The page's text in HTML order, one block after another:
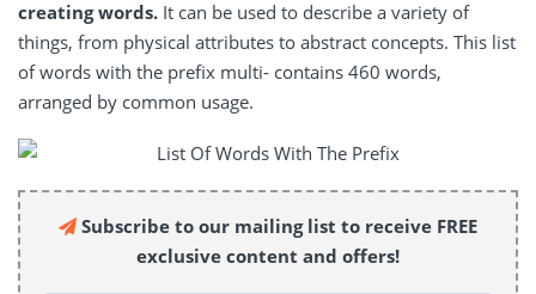
creating words. It can be used to describe a variety of
things, from physical attributes to abstract concepts. This list
of words with the prefix multi- contains 460 words,
arranged by common usage.
Subscribe to our mailing list to receive FREE
exclusive content and offers!